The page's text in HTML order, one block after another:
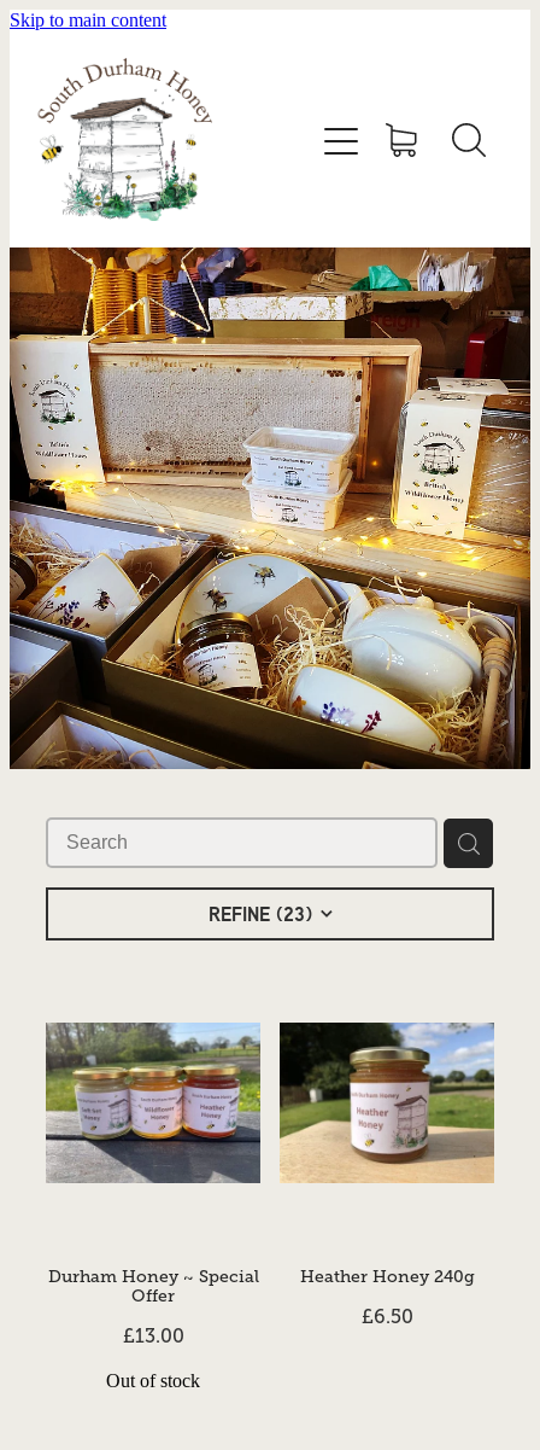
Skip to main content
REFINE (23)
Durham Honey ~ Special
Offer
£13.00
Out of stock
Heather Honey 240g
£6.50
HOME
STOCKISTS
ABOUT
SHOP
SWARM REMOVAL
CONTACT